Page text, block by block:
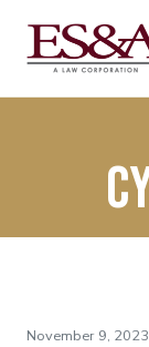
November 9,